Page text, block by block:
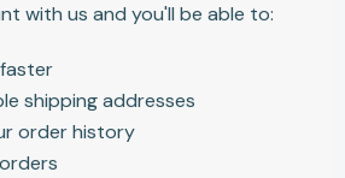
with us and you'll be able to:
shipping addresses
order history